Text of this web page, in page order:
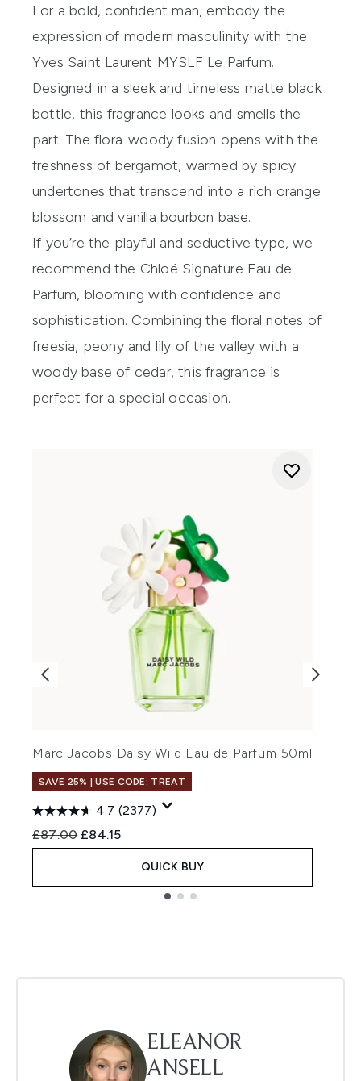
For a bold, confident man, embody the
expression of modern masculinity with the
Yves Saint Laurent MYSLF Le Parfum.
Designed in a sleek and timeless matte black
bottle, this fragrance looks and smells the
part. The flora-woody fusion opens with the
freshness of bergamot, warmed by spicy
undertones that transcend into a rich orange
blossom and vanilla bourbon base.
If you’re the playful and seductive type, we
recommend the Chloé Signature Eau de
Parfum, blooming with confidence and
sophistication. Combining the floral notes of
freesia, peony and lily of the valley with a
woody base of cedar, this fragrance is
perfect for a special occasion.
Marc Jacobs Daisy Wild Eau de Parfum 50ml
SAVE 25% | USE CODE: TREAT
4.7 (2377)
Recommended Retail Price:
£87.00 Current price:
£84.15
QUICK BUY
ELEANOR
ANSELL